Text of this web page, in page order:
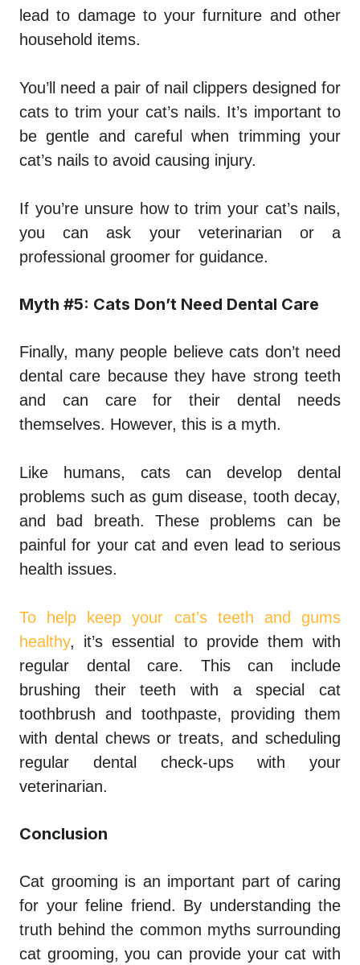
lead to damage to your furniture and other
household items.
You’ll need a pair of nail clippers designed for
cats to trim your cat’s nails. It’s important to
be gentle and careful when trimming your
cat’s nails to avoid causing injury.
If you’re unsure how to trim your cat’s nails,
you can ask your veterinarian or a
professional groomer for guidance.
Myth #5: Cats Don’t Need Dental Care
Finally, many people believe cats don’t need
dental care because they have strong teeth
and can care for their dental needs
themselves. However, this is a myth.
Like humans, cats can develop dental
problems such as gum disease, tooth decay,
and bad breath. These problems can be
painful for your cat and even lead to serious
health issues.
To help keep your cat’s teeth and gums
healthy, it’s essential to provide them with
regular dental care. This can include
brushing their teeth with a special cat
toothbrush and toothpaste, providing them
with dental chews or treats, and scheduling
regular dental check-ups with your
veterinarian.
Conclusion
Cat grooming is an important part of caring
for your feline friend. By understanding the
truth behind the common myths surrounding
cat grooming, you can provide your cat with